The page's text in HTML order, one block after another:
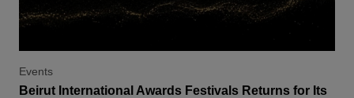
Events
Beirut International Awards Festivals Returns for Its